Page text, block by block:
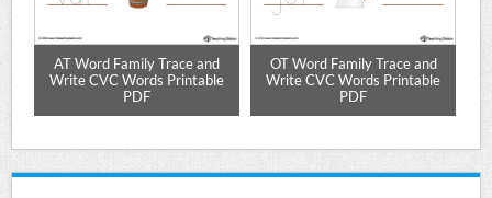
AT Word Family Trace and
Write CVC Words Printable
PDF
OT Word Family Trace and
Write CVC Words Printable
PDF